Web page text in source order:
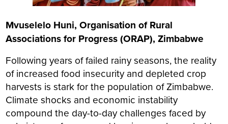
Mvuselelo Huni, Organisation of Rural
Associations for Progress (ORAP), Zimbabwe
Following years of failed rainy seasons, the reality
of increased food insecurity and depleted crop
harvests is stark for the population of Zimbabwe.
Climate shocks and economic instability
compound the day-to-day challenges faced by